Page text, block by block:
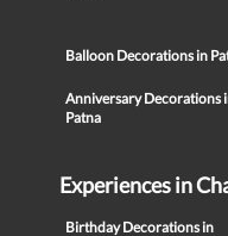
Balloon Decorations in
Anniversary Decorations
Patna
Experiences in
Birthday Decorations in